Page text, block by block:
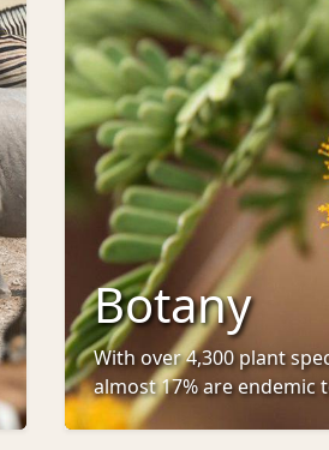
Botany
With over 4,300 plant
almost 17% are endemic